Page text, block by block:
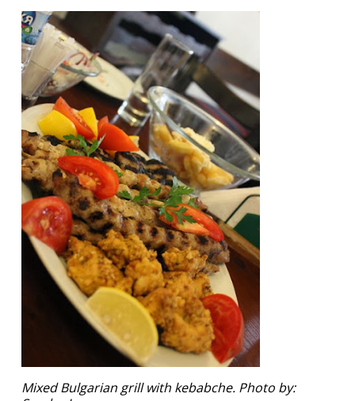
Mixed Bulgarian grill with kebabche. Photo by: